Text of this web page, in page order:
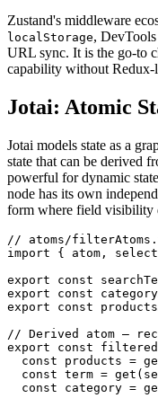
Zustand's middleware
localStorage,
URL sync. It is the go-to
capability without Redux-
Jotai: Atomic
Jotai models state as a
state that can be derived
powerful for dynamic
node has its own
form where field visibility
// atoms/
import { atom,
export const
export const
export const
// Derived atom —
export const
const products =
const term =
const category =